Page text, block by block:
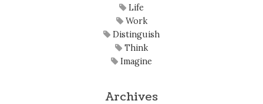
Life
Work
Distinguish
Think
Imagine
Archives